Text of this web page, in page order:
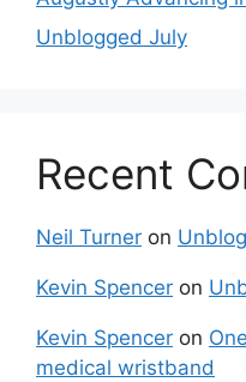
Unblogged July
Recent
Neil Turner on
Kevin Spencer on
Kevin Spencer on
medical wristband